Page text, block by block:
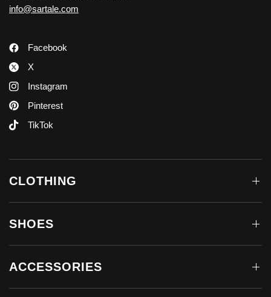
info@sartale.com
Facebook
X
Instagram
Pinterest
TikTok
CLOTHING
SHOES
ACCESSORIES